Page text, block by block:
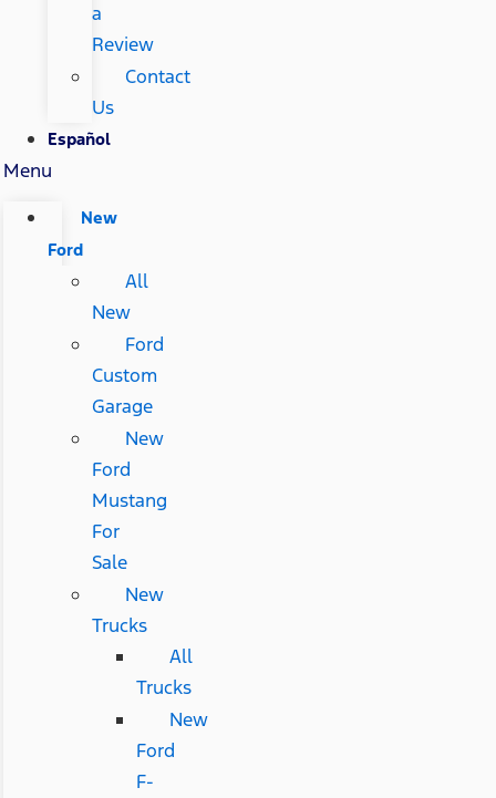
a
Review
Contact
Us
Español
Menu
New
Ford
All
New
Ford
Custom
Garage
New
Ford
Mustang
For
Sale
New
Trucks
All
Trucks
New
Ford
F-